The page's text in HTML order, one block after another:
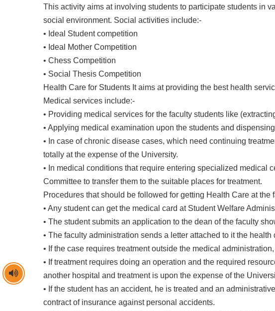
This activity aims at involving students to participate students in
social environment. Social activities include:-
• Ideal Student competition
• Ideal Mother Competition
• Chess Competition
• Social Thesis Competition
Health Care for Students It aims at providing the best health
Medical services include:-
• Providing medical services for the faculty students like
• Applying medical examination upon the students and
• In case of chronic disease cases, which need continuing
totally at the expense of the University.
• In medical conditions that require entering specialized medical
Committee to transfer them to the suitable places for treatment.
Procedures that should be followed for getting Health Care at the
• Any student can get the medical card at Student Welfare
• The student submits an application to the dean of the faculty
• The faculty administration sends a letter attached to it the
• If the case requires treatment outside the medical
• If treatment requires doing an operation and the required
another hospital and treatment is upon the expense of the
• If the student has an accident, he is treated and an
contract of insurance against personal accidents.